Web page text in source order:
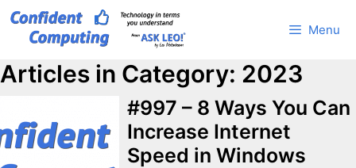
Skip
Menu
Articles in Category: 2023
#997 – 8 Ways You Can
Increase Internet
Speed in Windows